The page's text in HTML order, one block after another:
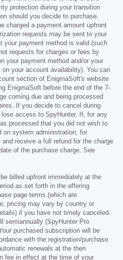
protection during your transition
should you decide to purchase.
charged a payment amount upfront
requests may be sent to your
your payment method is valid (such
requests for charges or fees by
your payment method and/or your
your account availability). You can
section of EnigmaSoft's website
EnigmaSoft before the end of the 7-
coming due and being processed
If you decide to cancel during
access to SpyHunter. If, for any
processed that you did not wish to
on system administration, for
receive a full refund for the charge
of the purchase charge. See
billed upfront immediately at the
as set forth in the offering
page terms (which are
pricing may vary by country or
if you have not timely canceled.
semiannually (SpyHunter Pro
purchased subscription will be
with the registration/purchase
renewals at the then
fee in effect at the time of your